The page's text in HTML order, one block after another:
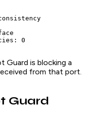
Guard is blocking a
from that port.
Guard